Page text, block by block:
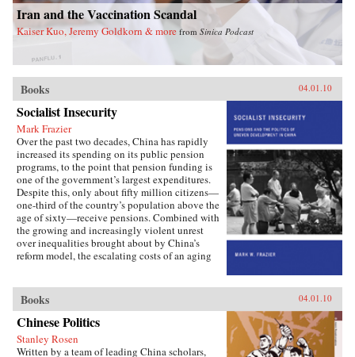
Iran and the Vaccination Scandal
Kaiser Kuo, Jeremy Goldkorn & more from Sinica Podcast
Books 04.01.10
Socialist Insecurity
Mark Frazier
Over the past two decades, China has rapidly
increased its spending on its public pension
programs, to the point that pension funding is
one of the government’s largest expenditures.
Despite this, only about fifty million citizens—
one-third of the country’s population above the
age of sixty—receive pensions. Combined with
the growing and increasingly violent unrest
over inequalities brought about by China’s
reform model, the escalating costs of an aging
and social policies.In Socialist Insecurity, Mark
W. Frazier explores pension policy in the
People’s Republic of China, arguing that the
government’s push to expand pension and
health insurance coverage to urban residents
Books 04.01.10
Chinese Politics
Stanley Rosen
Written by a team of leading China scholars,